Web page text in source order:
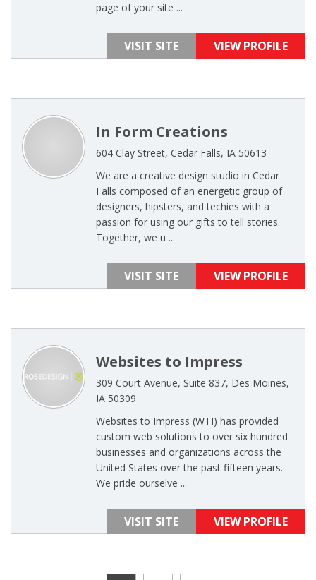
page of your site ...
VISIT SITE VIEW PROFILE
In Form Creations
604 Clay Street, Cedar Falls, IA 50613
We are a creative design studio in Cedar
Falls composed of an energetic group of
designers, hipsters, and techies with a
passion for using our gifts to tell stories.
Together, we u ...
VISIT SITE VIEW PROFILE
Websites to Impress
309 Court Avenue, Suite 837, Des Moines,
IA 50309
Websites to Impress (WTI) has provided
custom web solutions to over six hundred
businesses and organizations across the
United States over the past fifteen years.
We pride ourselve ...
VISIT SITE VIEW PROFILE